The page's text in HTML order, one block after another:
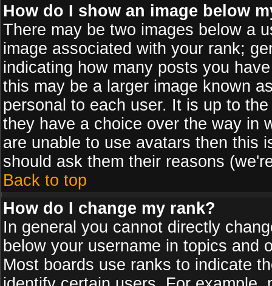
How do I show an image below
There may be two images below a
image associated with your rank;
indicating how many posts you
this may be a larger image known
personal to each user. It is up to
they have a choice over the way in
are unable to use avatars then this
should ask them their reasons
Back to top
How do I change my rank?
In general you cannot directly
below your username in topics and
Most boards use ranks to indicate